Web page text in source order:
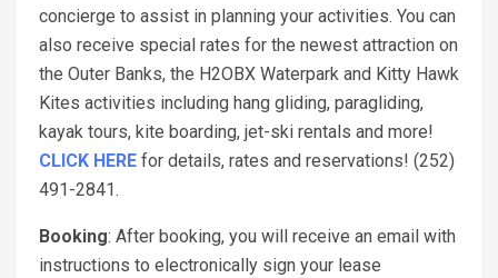
concierge to assist in planning your activities. You can
also receive special rates for the newest attraction on
the Outer Banks, the H2OBX Waterpark and Kitty Hawk
Kites activities including hang gliding, paragliding,
kayak tours, kite boarding, jet-ski rentals and more!
CLICK HERE for details, rates and reservations! (252)
491-2841.
Booking: After booking, you will receive an email with
instructions to electronically sign your lease